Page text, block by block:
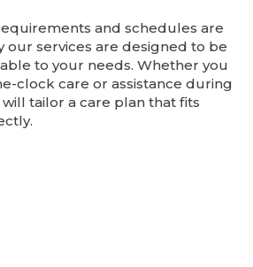
and schedules are
our services are designed to be
to your needs. Whether you
clock care or assistance during
tailor a care plan that fits